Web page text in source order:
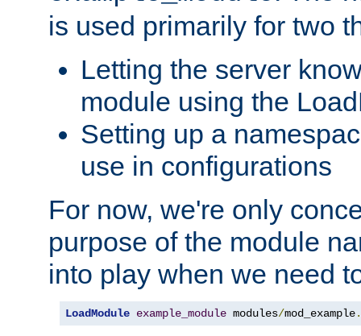
is used primarily for two
Letting the server
module using the
Setting up a
use in configurations
For now, we're only
purpose of the module
into play when we need
LoadModule example_module modules/mod_example.